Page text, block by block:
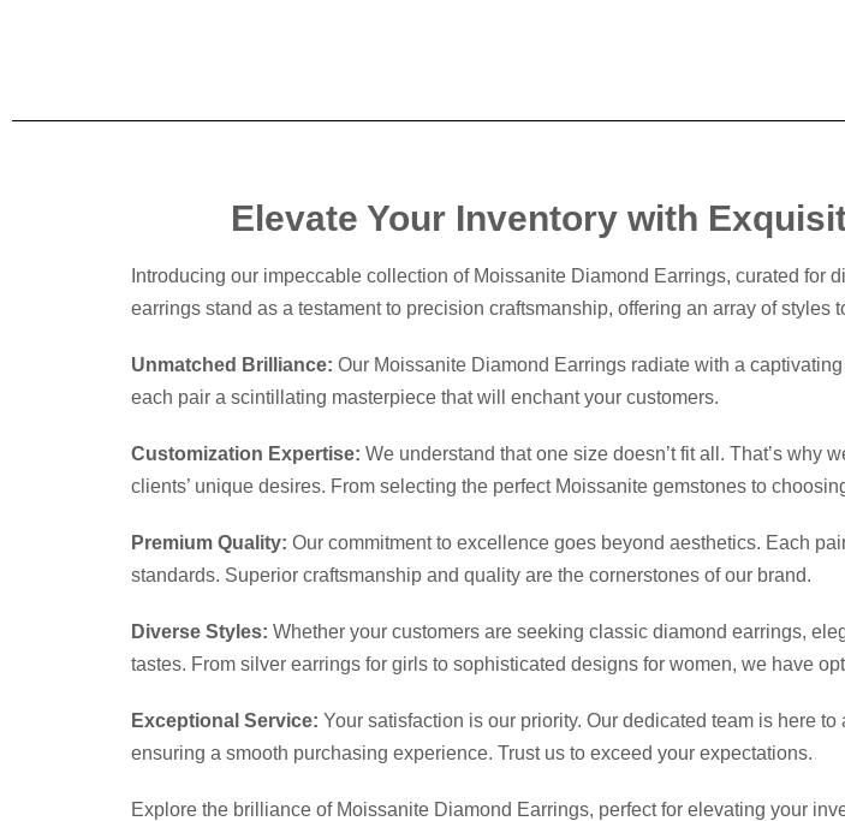
Elevate Your Inventory with
Introducing our impeccable collection of Moissanite Diamond Earrings, curated
earrings stand as a testament to precision craftsmanship, offering an array of styles
Unmatched Brilliance: Our Moissanite Diamond Earrings radiate with a
each pair a scintillating masterpiece that will enchant your customers.
Customization Expertise: We understand that one size doesn’t fit all. That’s why
clients’ unique desires. From selecting the perfect Moissanite gemstones to
Premium Quality: Our commitment to excellence goes beyond aesthetics. Each
standards. Superior craftsmanship and quality are the cornerstones of our brand.
Diverse Styles: Whether your customers are seeking classic diamond earrings,
tastes. From silver earrings for girls to sophisticated designs for women, we have
Exceptional Service: Your satisfaction is our priority. Our dedicated team is here
ensuring a smooth purchasing experience. Trust us to exceed your expectations.
Explore the brilliance of Moissanite Diamond Earrings, perfect for elevating your